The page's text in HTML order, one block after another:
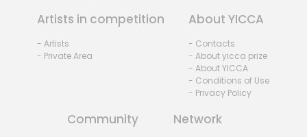
Artists in competition
- Artists
- Private Area
About YICCA
- Contacts
- About yicca prize
- About YICCA
- Conditions of Use
- Privacy Policy
Community Network